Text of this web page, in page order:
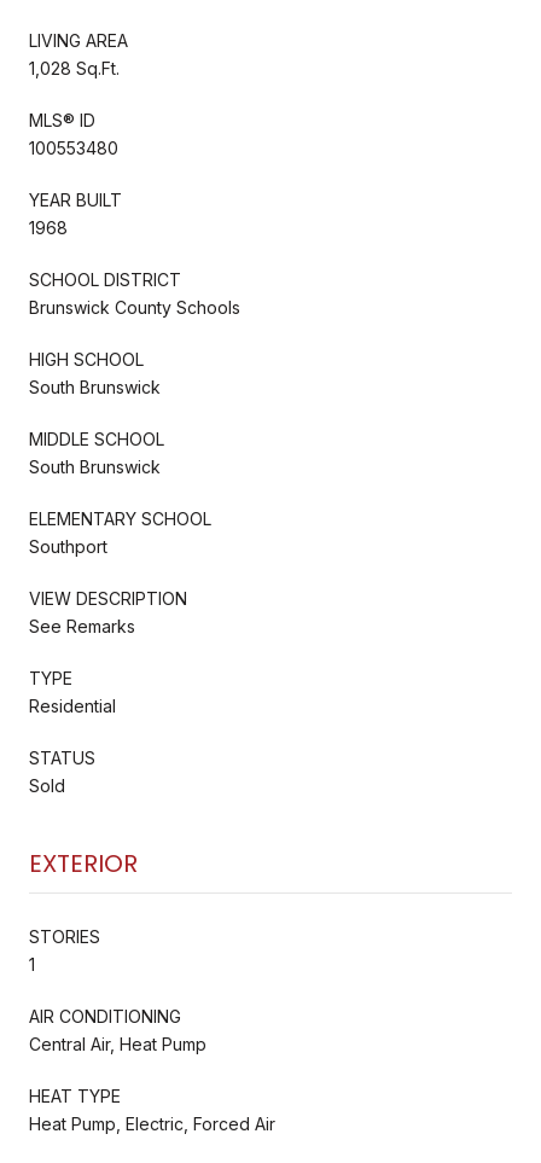
LIVING AREA
1,028 Sq.Ft.
MLS® ID
100553480
YEAR BUILT
1968
SCHOOL DISTRICT
Brunswick County Schools
HIGH SCHOOL
South Brunswick
MIDDLE SCHOOL
South Brunswick
ELEMENTARY SCHOOL
Southport
VIEW DESCRIPTION
See Remarks
TYPE
Residential
STATUS
Sold
EXTERIOR
STORIES
1
AIR CONDITIONING
Central Air, Heat Pump
HEAT TYPE
Heat Pump, Electric, Forced Air